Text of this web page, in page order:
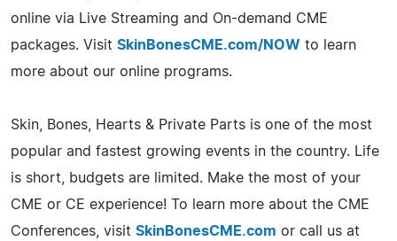
online via Live Streaming and On-demand CME
packages. Visit SkinBonesCME.com/NOW to learn
more about our online programs.
Skin, Bones, Hearts & Private Parts is one of the most
popular and fastest growing events in the country. Life
is short, budgets are limited. Make the most of your
CME or CE experience! To learn more about the CME
Conferences, visit SkinBonesCME.com or call us at